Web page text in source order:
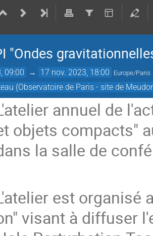
"Ondes
09:00 → 17 nov. 2023, 18:00 Europe/Paris
(Observatoire de Paris - site de
annuel de
objets compacts"
la salle de
est organisé
visant à diffuser